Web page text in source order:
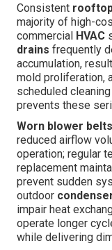
Consistent
majority of high-
commercial HVAC
drains frequently
accumulation,
mold proliferation,
scheduled
prevents these
Worn blower belts
reduced airflow
operation; regular
replacement
prevent sudden
outdoor
impair heat
operate longer
while delivering